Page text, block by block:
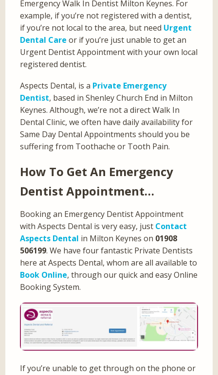
Emergency Walk In Dentist Milton Keynes. For
example, if you’re not registered with a dentist,
if you’re not local to the area, but need Urgent
Dental Care or if you’re just unable to get an
Urgent Dentist Appointment with your own local
registered dentist.
Aspects Dental, is a Private Emergency
Dentist, based in Shenley Church End in Milton
Keynes. Although, we’re not a direct Walk In
Dental Clinic, we often have daily availability for
Same Day Dental Appointments should you be
suffering from Toothache or Tooth Pain.
How To Get An Emergency
Dentist Appointment…
Booking an Emergency Dentist Appointment
with Aspects Dental is very easy, just Contact
Aspects Dental in Milton Keynes on 01908
506199. We have four fantastic Private Dentists
here at Aspects Dental, whom are all available to
Book Online, through our quick and easy Online
Booking System.
If you’re unable to get through on the phone or